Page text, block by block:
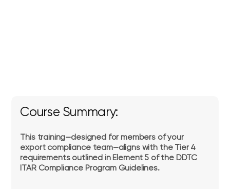
Course Summary:
This training—designed for members of your
export compliance team—aligns with the Tier 4
requirements outlined in Element 5 of the DDTC
ITAR Compliance Program Guidelines.